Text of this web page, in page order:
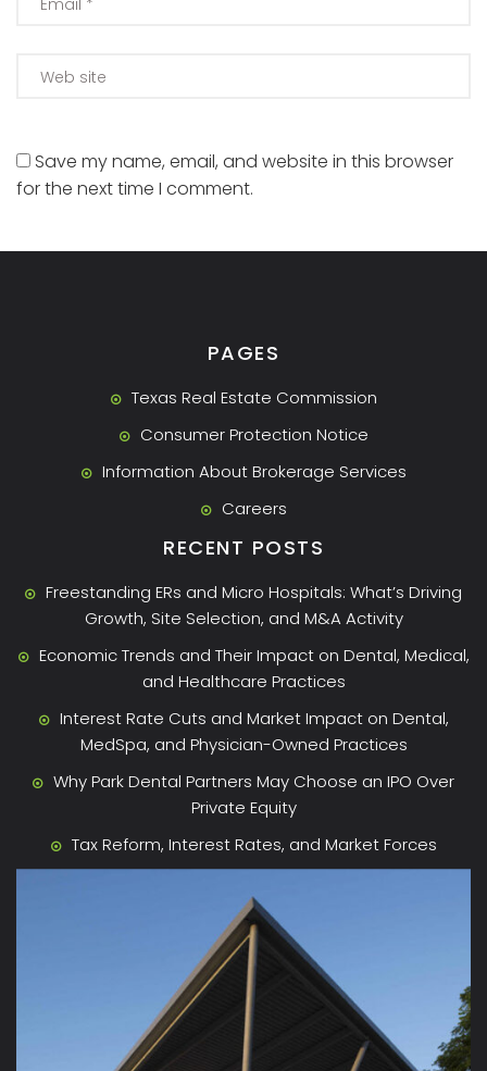
Save my name, email, and website in this browser
for the next time I comment.
PAGES
Texas Real Estate Commission
Consumer Protection Notice
Information About Brokerage Services
Careers
RECENT POSTS
Freestanding ERs and Micro Hospitals: What’s Driving
Growth, Site Selection, and M&A Activity
Economic Trends and Their Impact on Dental, Medical,
and Healthcare Practices
Interest Rate Cuts and Market Impact on Dental,
MedSpa, and Physician-Owned Practices
Why Park Dental Partners May Choose an IPO Over
Private Equity
Tax Reform, Interest Rates, and Market Forces